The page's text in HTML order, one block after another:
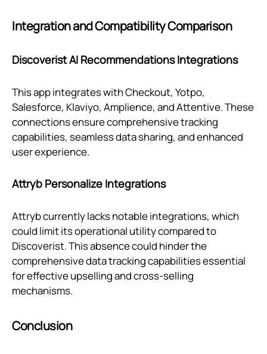
Integration and Compatibility Comparison
Discoverist AI Recommendations Integrations
This app integrates with Checkout, Yotpo,
Salesforce, Klaviyo, Amplience, and Attentive. These
connections ensure comprehensive tracking
capabilities, seamless data sharing, and enhanced
user experience.
Attryb Personalize Integrations
Attryb currently lacks notable integrations, which
could limit its operational utility compared to
Discoverist. This absence could hinder the
comprehensive data tracking capabilities essential
for effective upselling and cross-selling
mechanisms.
Conclusion